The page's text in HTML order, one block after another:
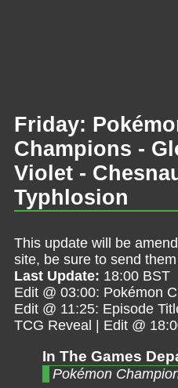
Friday:
Champions -
Violet -
Typhlosion
This update will be
site, be sure to send
Last Update: 18:00 BST
Edit @ 03:00: Pokémon
Edit @ 11:25: Episode
TCG Reveal | Edit @
In The Games
Pokémon